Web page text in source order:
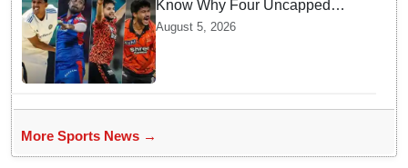
Know Why Four Uncapped
Spinners Joined Team India
August 5, 2026
More Sports News →